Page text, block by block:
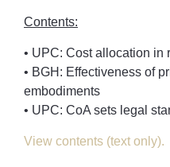
Contents:
• UPC: Cost allocation in
• BGH: Effectiveness of
embodiments
• UPC: CoA sets legal
View contents (text only).